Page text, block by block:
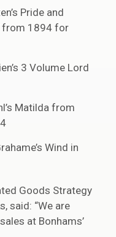
Pride and
from 1894 for
3 Volume Lord
Matilda from
Wind in
Goods Strategy
said: “We are
at Bonhams’